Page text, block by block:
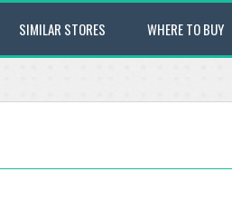
SIMILAR STORES WHERE TO BUY